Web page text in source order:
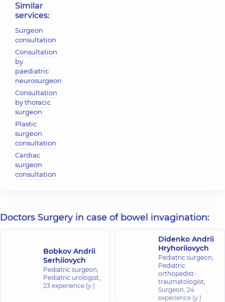
Similar
services:
Surgeon
consultation
Consultation
by
paediatric
neurosurgeon
Consultation
by thoracic
surgeon
Plastic
surgeon
consultation
Cardiac
surgeon
consultation
Doctors Surgery in case of bowel invagination:
Bobkov Andrii
Serhiiovych
Pediatric surgeon;
Pediatric urologist,
23 experience (y.)
Didenko Andrii
Hryhoriiovych
Pediatric surgeon;
Pediatric
orthopedist-
traumatologist;
Surgeon, 24
experience (y.)